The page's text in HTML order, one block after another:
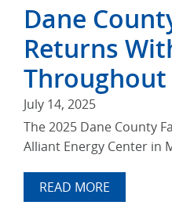
Dane
Returns
Throughout
July 14, 2025
The 2025 Dane County
Alliant Energy Center in
READ MORE